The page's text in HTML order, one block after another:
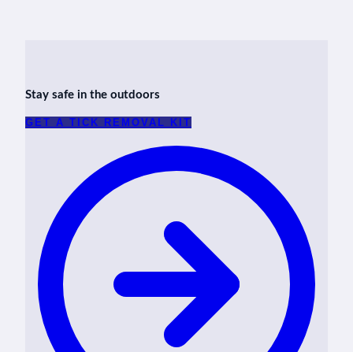
Stay safe in the outdoors
GET A TICK REMOVAL KIT